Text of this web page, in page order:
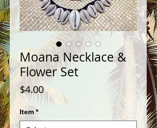
Moana Necklace &
Flower Set
$4.00Price
Item *